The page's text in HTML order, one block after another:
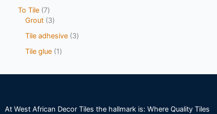
To Tile 7
Grout 3
Tile adhesive 3
Tile glue 1
At West African Decor Tiles the hallmark is: Where Quality Tiles